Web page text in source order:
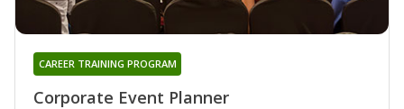
Corporate Event Planner
CAREER TRAINING PROGRAM